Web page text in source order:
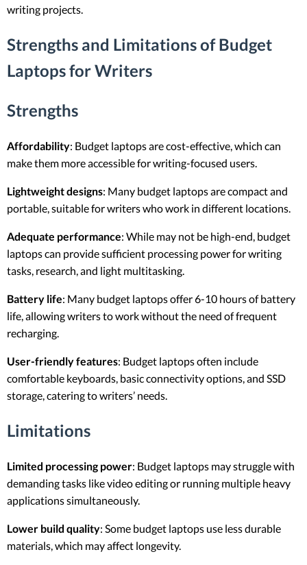
writing projects.
Strengths and Limitations of Budget
Laptops for Writers
Strengths
Affordability: Budget laptops are cost-effective, which can
make them more accessible for writing-focused users.
Lightweight designs: Many budget laptops are compact and
portable, suitable for writers who work in different locations.
Adequate performance: While may not be high-end, budget
laptops can provide sufficient processing power for writing
tasks, research, and light multitasking.
Battery life: Many budget laptops offer 6-10 hours of battery
life, allowing writers to work without the need of frequent
recharging.
User-friendly features: Budget laptops often include
comfortable keyboards, basic connectivity options, and SSD
storage, catering to writers’ needs.
Limitations
Limited processing power: Budget laptops may struggle with
demanding tasks like video editing or running multiple heavy
applications simultaneously.
Lower build quality: Some budget laptops use less durable
materials, which may affect longevity.